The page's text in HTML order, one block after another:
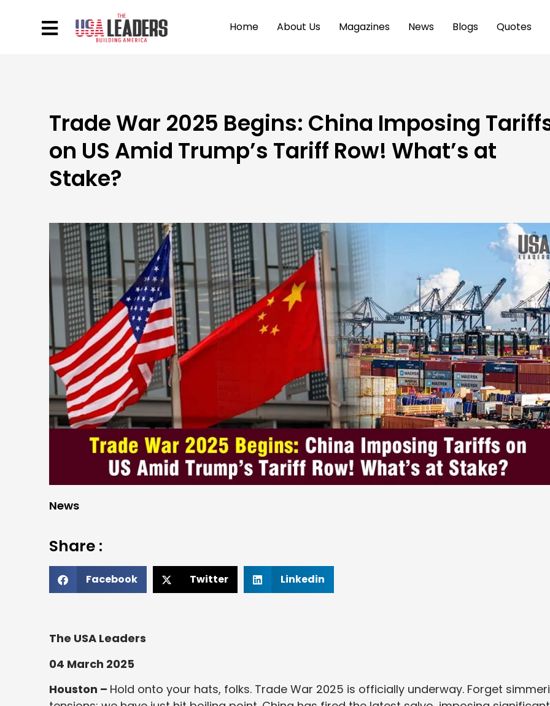
Home About Us Magazines News Blogs Quotes
Trade War 2025 Begins: China Imposing
on US Amid Trump’s Tariff Row! What’s at
Stake?
News
Share :
Facebook Twitter Linkedin
The USA Leaders
04 March 2025
Houston – Hold onto your hats, folks. Trade War 2025 is officially underway. Forget